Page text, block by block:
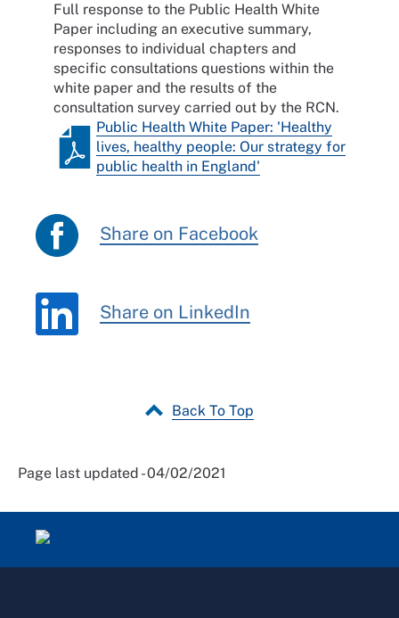
Full response to the Public Health White
Paper including an executive summary,
responses to individual chapters and
specific consultations questions within the
white paper and the results of the
consultation survey carried out by the RCN.
Public Health White Paper: 'Healthy
lives, healthy people: Our strategy for
public health in England'
Share on Facebook
Share on LinkedIn
Back To Top
Page last updated - 04/02/2021